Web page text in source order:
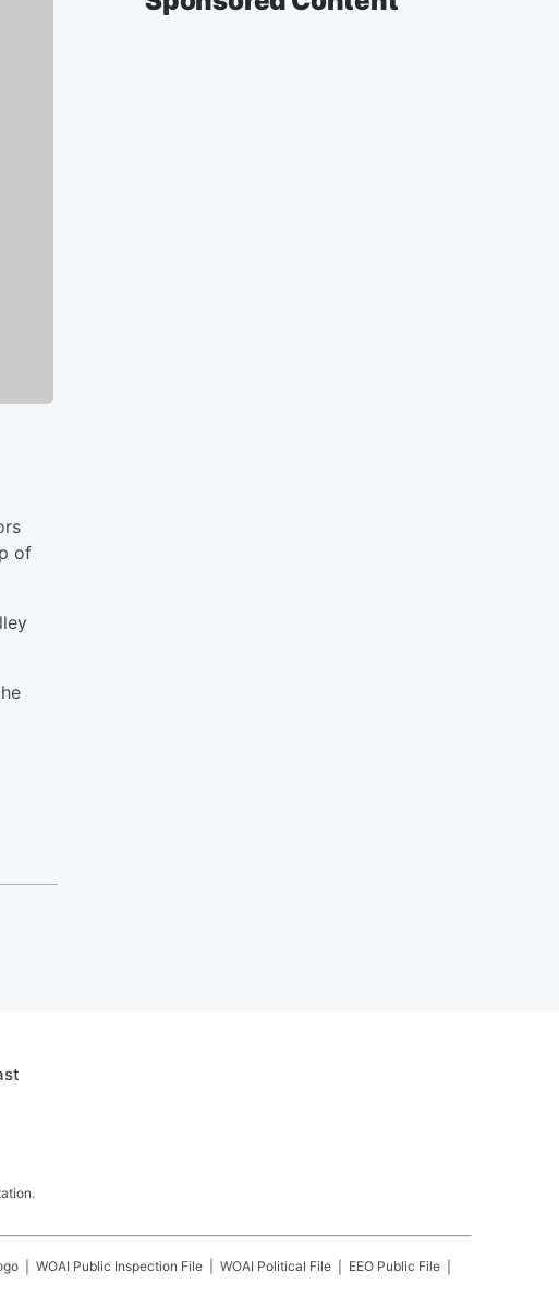
of
WOAI Public Inspection File WOAI Political File
EEO Public File